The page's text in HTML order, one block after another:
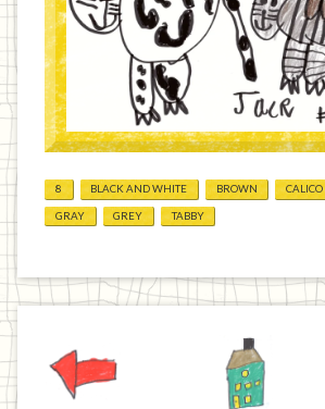
8 BLACK AND WHITE BROWN CALICO
GRAY GREY TABBY
Home